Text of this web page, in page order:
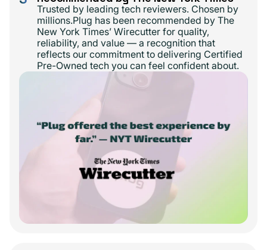
Trusted by leading tech reviewers. Chosen by
millions.Plug has been recommended by The
New York Times’ Wirecutter for quality,
reliability, and value — a recognition that
reflects our commitment to delivering Certified
Pre-Owned tech you can feel confident about.